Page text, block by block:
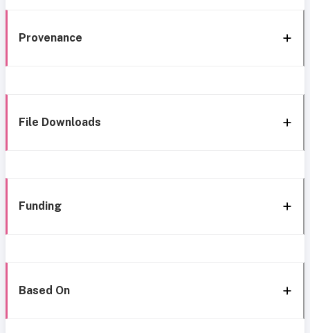
Provenance
File Downloads
Funding
Based On